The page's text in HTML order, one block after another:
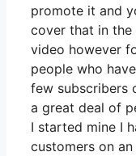
promote it and
cover that in
video however
people who
few subscribers
a great deal of
I started mine I
customers on